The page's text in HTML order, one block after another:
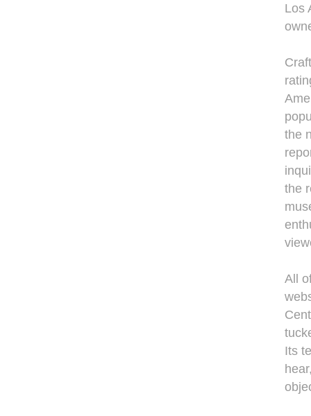
Los
the
the
All
Its